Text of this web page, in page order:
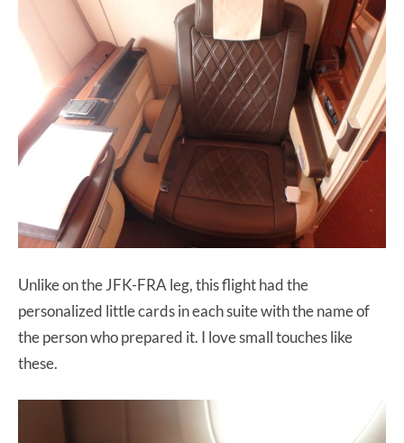
Unlike on the JFK-FRA leg, this flight had the
personalized little cards in each suite with the name of
the person who prepared it. I love small touches like
these.